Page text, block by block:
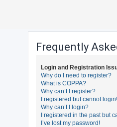
Frequently
Login and Registration
Why do I need to register?
What is COPPA?
Why can’t I register?
I registered but cannot login!
Why can’t I login?
I registered in the past but
I’ve lost my password!